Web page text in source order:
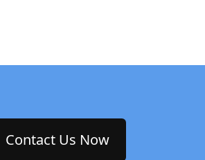
Contact Us Now